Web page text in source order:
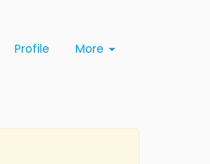
Profile More